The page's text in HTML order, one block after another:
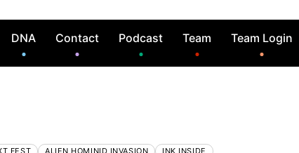
DNA Contact Podcast Team Team Login
FEST ALIEN HOMINID INVASION INK INSIDE